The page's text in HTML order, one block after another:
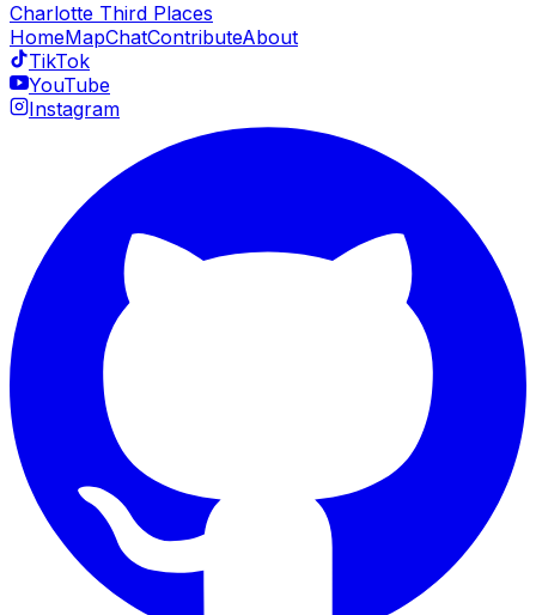
Charlotte Third Places
HomeMapChatContributeAbout
TikTok
YouTube
Instagram